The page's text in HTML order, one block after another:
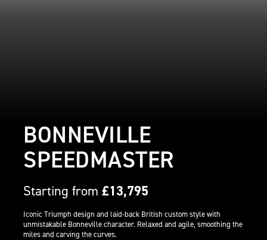
BONNEVILLE
SPEEDMASTER
Starting from£13,795
Iconic Triumph design and laid-back British custom style with
unmistakable Bonneville character. Relaxed and agile, smoothing the
miles and carving the curves.